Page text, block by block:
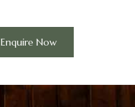
Enquire Now